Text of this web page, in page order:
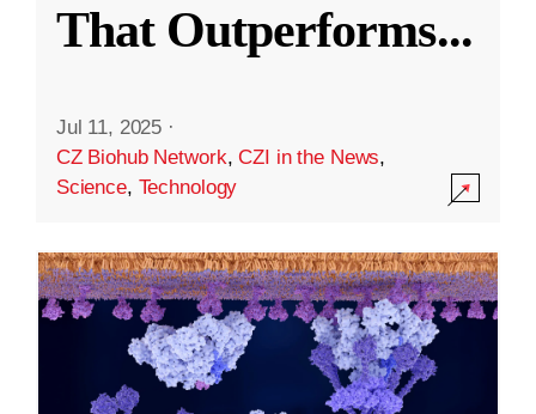
That Outperforms...
Jul 11, 2025 ·
CZ Biohub Network,CZI in the News,
Science, Technology